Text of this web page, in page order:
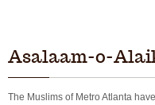
Asalaam-o-
The Muslims of Metro Atlanta